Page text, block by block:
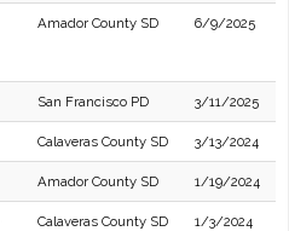
Amador County SD 6/9/2025
San Francisco PD 3/11/2025
Calaveras County SD 3/13/2024
Amador County SD 1/19/2024
Calaveras County SD 1/3/2024